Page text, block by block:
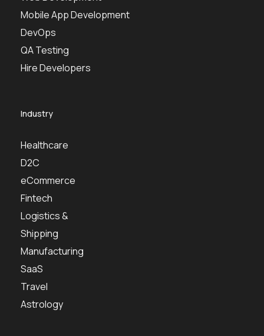
Mobile App Development
DevOps
QA Testing
Hire Developers
Industry
Healthcare
D2C
eCommerce
Fintech
Logistics &
Shipping
Manufacturing
SaaS
Travel
Astrology